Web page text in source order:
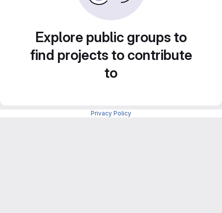
Explore public groups to
find projects to contribute
to
Privacy Policy